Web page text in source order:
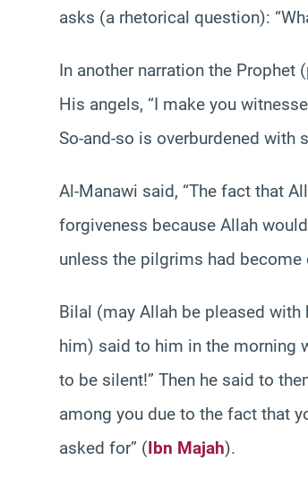
asks (a rhetorical question):
In another narration the
His angels, “I make you
So-and-so is overburdened with
Al-Manawi said, “The fact that
forgiveness because Allah
unless the pilgrims had become
Bilal (may Allah be pleased
him) said to him in the morning
to be silent!” Then he said to
among you due to the fact that
asked for” (Ibn Majah).